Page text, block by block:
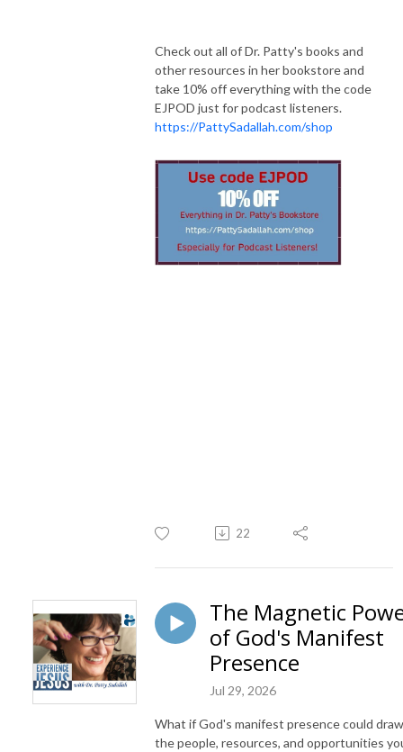
Check out all of Dr. Patty's books and
other resources in her bookstore and
take 10% off everything with the code
EJPOD just for podcast listeners.
https://PattySadallah.com/shop
22
The Magnetic
of God's Manifest
Presence
Jul 29, 2026
What if God's manifest presence could draw
the people, resources, and opportunities